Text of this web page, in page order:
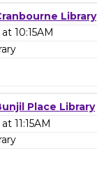
Library
10:15AM
Place Library
11:15AM